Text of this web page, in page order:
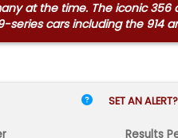
at the time. The iconic
series cars including the 914
SET AN ALERT?
Results